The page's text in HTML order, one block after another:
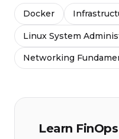
Docker
Linux System
Networking
Learn